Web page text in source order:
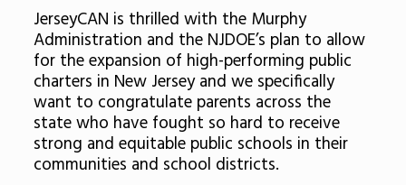
JerseyCAN is thrilled with the Murphy
Administration and the NJDOE’s plan to allow
for the expansion of high-performing public
charters in New Jersey and we specifically
want to congratulate parents across the
state who have fought so hard to receive
strong and equitable public schools in their
communities and school districts.